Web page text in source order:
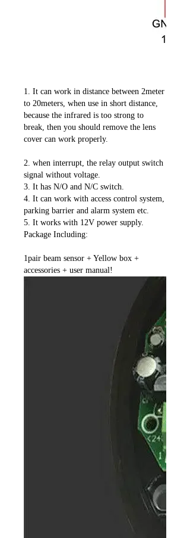
1. It can work in distance between 2meter
to 20meters, when use in short distance,
because the infrared is too strong to
break, then you should remove the lens
cover can work properly.
2. when interrupt, the relay output switch
signal without voltage.
3. It has N/O and N/C switch.
4. It can work with access control system,
parking barrier and alarm system etc.
5. It works with 12V power supply.
Package Including:
1pair beam sensor + Yellow box +
accessories + user manual!